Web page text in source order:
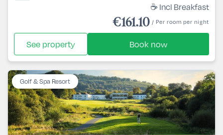
☕ Incl Breakfast
€161.10 / Per room per night
See property Book now
Golf & Spa Resort